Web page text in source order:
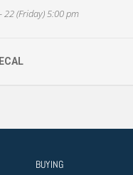
22 (Friday) 5:00 pm
BUYING